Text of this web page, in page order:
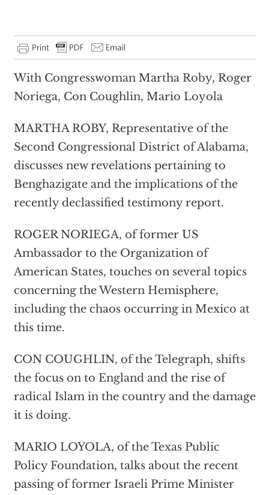
With Congresswoman Martha Roby, Roger
Noriega, Con Coughlin, Mario Loyola
MARTHA ROBY, Representative of the
Second Congressional District of Alabama,
discusses new revelations pertaining to
Benghazigate and the implications of the
recently declassified testimony report.
ROGER NORIEGA, of former US
Ambassador to the Organization of
American States, touches on several topics
concerning the Western Hemisphere,
including the chaos occurring in Mexico at
this time.
CON COUGHLIN, of the Telegraph, shifts
the focus on to England and the rise of
radical Islam in the country and the damage
it is doing.
MARIO LOYOLA, of the Texas Public
Policy Foundation, talks about the recent
passing of former Israeli Prime Minister